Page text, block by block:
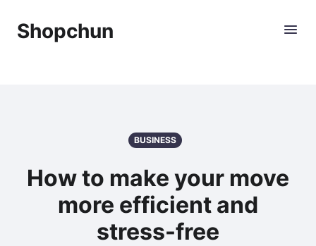
Shopchun
BUSINESS
How to make your move
more efficient and
stress-free